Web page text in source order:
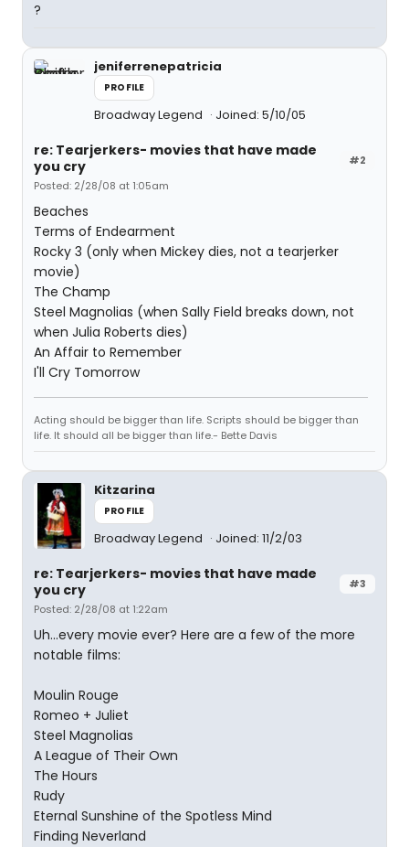
?
jeniferrenepatricia
PROFILE
Broadway Legend Joined: 5/10/05
#2
re: Tearjerkers- movies that have made
you cry
Posted: 2/28/08 at 1:05am
Beaches
Terms of Endearment
Rocky 3 (only when Mickey dies, not a tearjerker
movie)
The Champ
Steel Magnolias (when Sally Field breaks down, not
when Julia Roberts dies)
An Affair to Remember
I'll Cry Tomorrow
Acting should be bigger than life. Scripts should be bigger than
life. It should all be bigger than life.- Bette Davis
Kitzarina
PROFILE
Broadway Legend Joined: 11/2/03
#3
re: Tearjerkers- movies that have made
you cry
Posted: 2/28/08 at 1:22am
Uh...every movie ever? Here are a few of the more
notable films:
Moulin Rouge
Romeo + Juliet
Steel Magnolias
A League of Their Own
The Hours
Rudy
Eternal Sunshine of the Spotless Mind
Finding Neverland